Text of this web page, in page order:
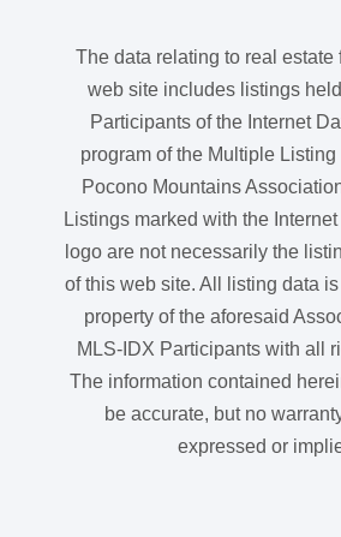
The data relating to real estate
web site includes listings
Participants of the Internet
program of the Multiple
Pocono Mountains
Listings marked with the
logo are not necessarily the
of this web site. All listing data
property of the aforesaid
MLS-IDX Participants with all
The information contained
be accurate, but no
expressed or